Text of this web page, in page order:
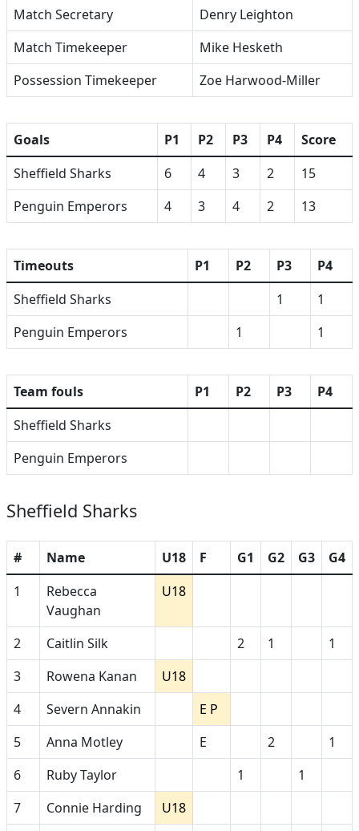
Match Secretary
Denry Leighton
Match Timekeeper
Mike Hesketh
Possession Timekeeper
Zoe Harwood-Miller
Goals P1 P2 P3 P4
Score
Sheffield Sharks
6 4 3 2
15
Penguin Emperors
4 3 4 2 13
Timeouts P1 P2 P3
P4
Sheffield Sharks
1
1
Penguin Emperors
1 1
Team fouls P1 P2 P3
P4
Sheffield Sharks
Penguin Emperors
Sheffield Sharks
# Name U18 F G1 G2 G3
G4
1
Rebecca
Vaughan
U18
2 Caitlin Silk 2 1
1
3
Rowena Kanan
U18
4
Severn Annakin
E P
5
Anna Motley E 2
1
6
Ruby Taylor 1
1
7
Connie Harding
U18